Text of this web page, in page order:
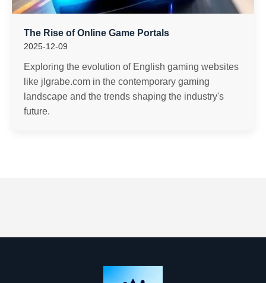
The Rise of Online Game Portals
2025-12-09
Exploring the evolution of English gaming websites
like jlgrabe.com in the contemporary gaming
landscape and the trends shaping the industry's
future.